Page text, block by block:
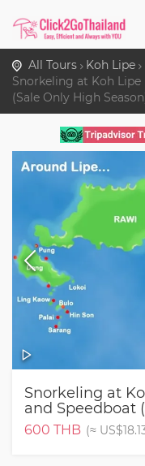
All Tours
Koh Lipe
Snorkeling at Koh
(Sale Only High
Snorkeling at
and Speedboat
600 THB (≈